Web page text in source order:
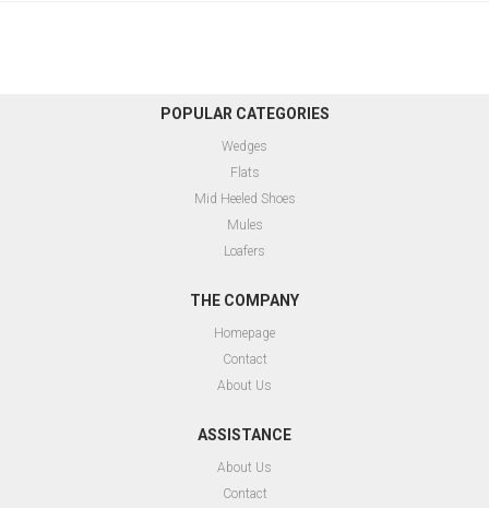
POPULAR CATEGORIES
Wedges
Flats
Mid Heeled Shoes
Mules
Loafers
THE COMPANY
Homepage
Contact
About Us
ASSISTANCE
About Us
Contact